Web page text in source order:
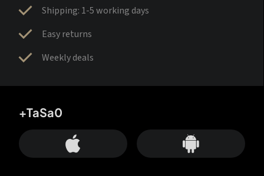
Shipping: 1-5 working days
Easy returns
Weekly deals
+TaSa0